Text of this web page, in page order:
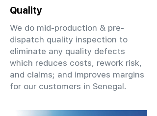
Quality
We do mid-production & pre-
dispatch quality inspection to
eliminate any quality defects
which reduces costs, rework risk,
and claims; and improves margins
for our customers in Senegal.